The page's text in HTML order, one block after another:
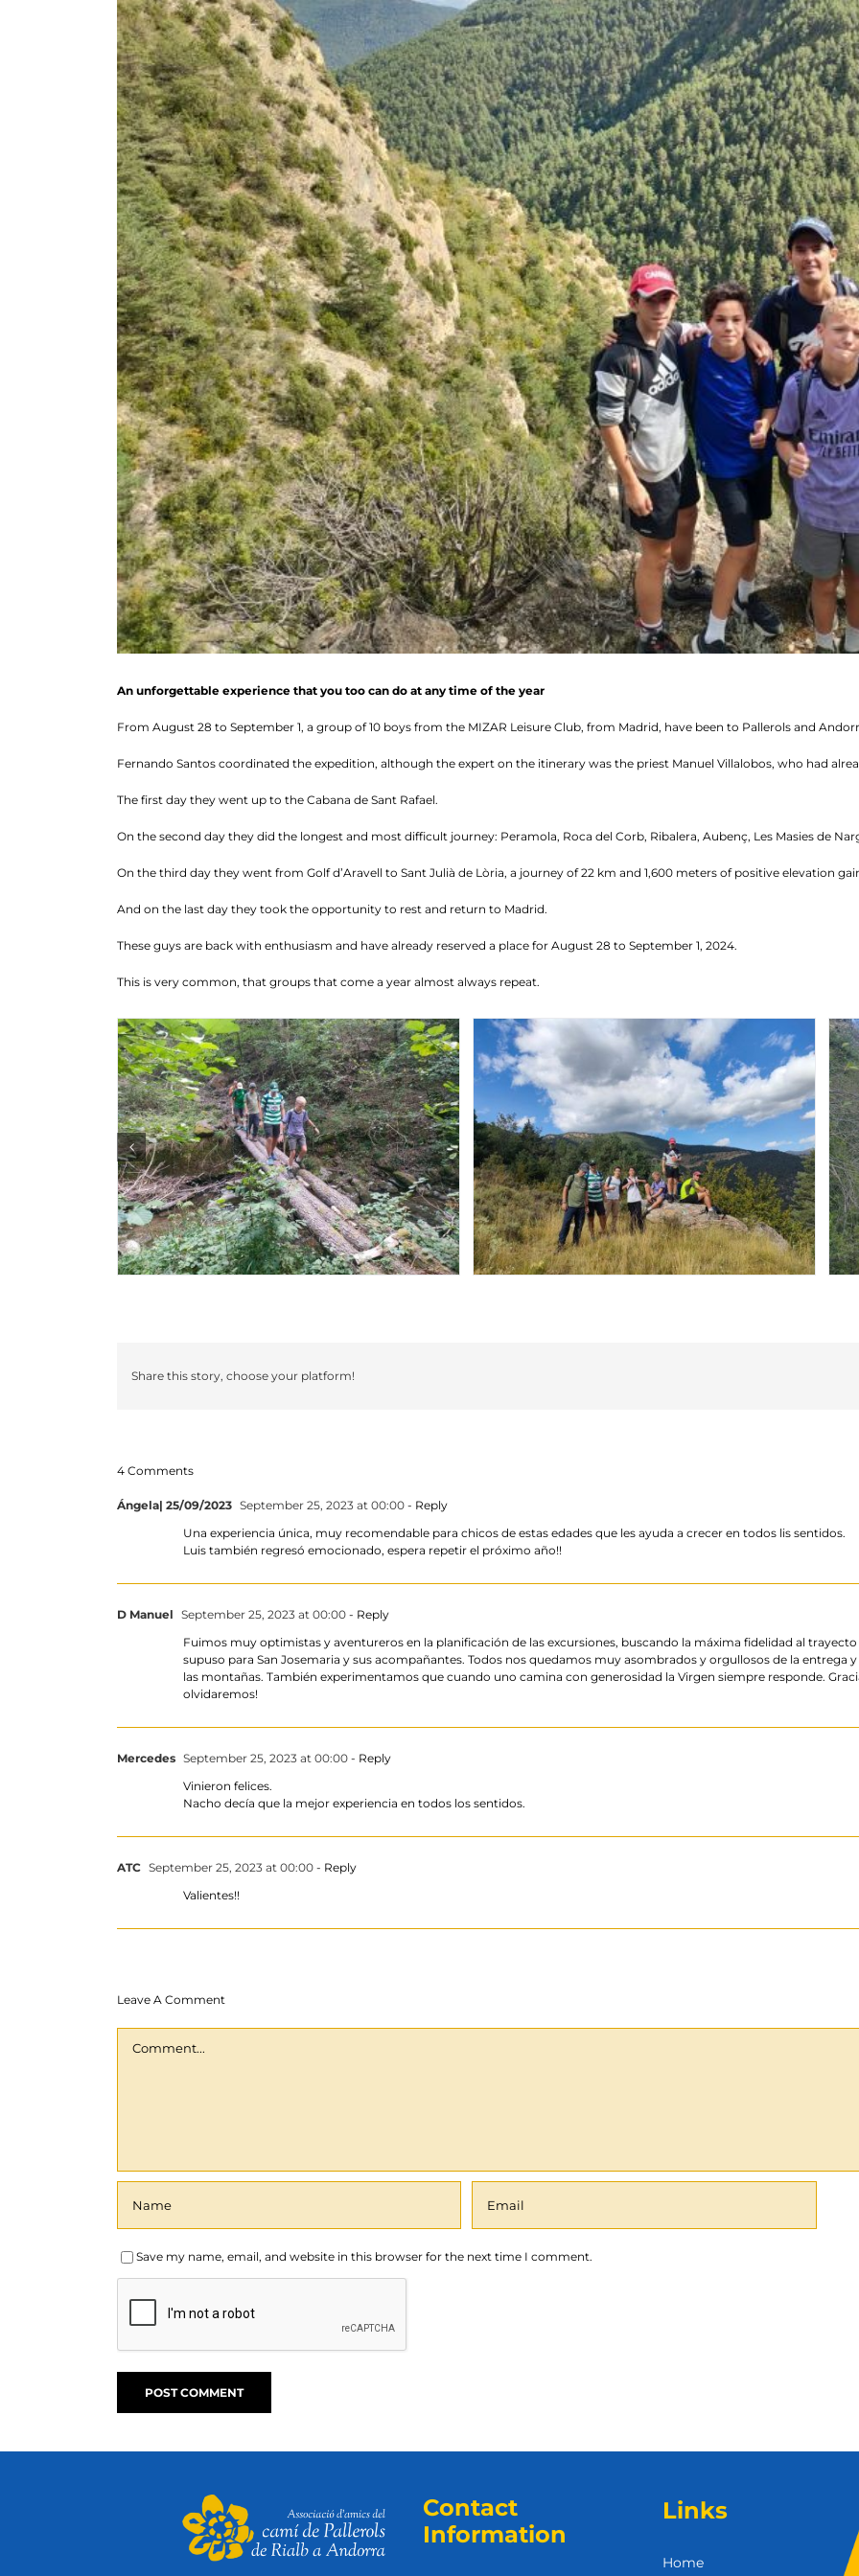
An unforgettable experience that you too can do at any time of the year
From August 28 to September 1, a group of 10 boys from the MIZAR Leisure Club, from Madrid, have been to Pallerols and
Fernando Santos coordinated the expedition, although the expert on the itinerary was the priest Manuel Villalobos, who had
The first day they went up to the Cabana de Sant Rafael.
On the second day they did the longest and most difficult journey: Peramola, Roca del Corb, Ribalera, Aubenç, Les Masies de
On the third day they went from Golf d’Aravell to Sant Julià de Lòria, a journey of 22 km and 1,600 meters of positive elevation
And on the last day they took the opportunity to rest and return to Madrid.
These guys are back with enthusiasm and have already reserved a place for August 28 to September 1, 2024.
This is very common, that groups that come a year almost always repeat.
Share this story, choose your platform!
4 Comments
Ángela| 25/09/2023 September 25, 2023 at 00:00 - Reply
Una experiencia única, muy recomendable para chicos de estas edades que les ayuda a crecer en todos lis sentidos.
Luis también regresó emocionado, espera repetir el próximo año!!
D Manuel September 25, 2023 at 00:00 - Reply
Fuimos muy optimistas y aventureros en la planificación de las excursiones, buscando la máxima fidelidad al
supuso para San Josemaria y sus acompañantes. Todos nos quedamos muy asombrados y orgullosos de la entrega
las montañas. También experimentamos que cuando uno camina con generosidad la Virgen siempre responde.
olvidaremos!
Mercedes September 25, 2023 at 00:00 - Reply
Vinieron felices.
Nacho decía que la mejor experiencia en todos los sentidos.
ATC September 25, 2023 at 00:00 - Reply
Valientes!!
Leave A Comment
Save my name, email, and website in this browser for the next time I comment.
Contact
Information
Links
Home